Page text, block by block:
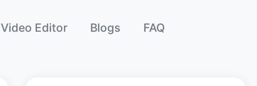
Video Editor Blogs FAQ